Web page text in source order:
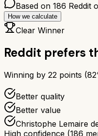
Based on 186 Reddit
How we calculate
Clear Winner
Reddit prefers
Winning by 22 points (82
Better quality
Better value
Christophe Lemaire
High confidence (186